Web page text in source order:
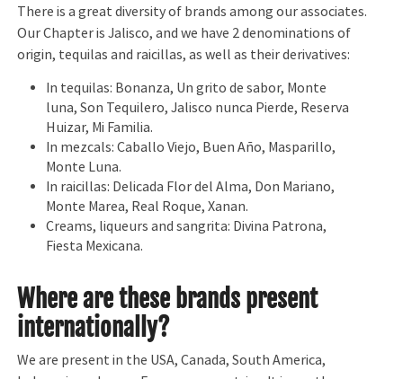
There is a great diversity of brands among our associates.
Our Chapter is Jalisco, and we have 2 denominations of
origin, tequilas and raicillas, as well as their derivatives:
In tequilas: Bonanza, Un grito de sabor, Monte
luna, Son Tequilero, Jalisco nunca Pierde, Reserva
Huizar, Mi Familia.
In mezcals: Caballo Viejo, Buen Año, Masparillo,
Monte Luna.
In raicillas: Delicada Flor del Alma, Don Mariano,
Monte Marea, Real Roque, Xanan.
Creams, liqueurs and sangrita: Divina Patrona,
Fiesta Mexicana.
Where are these brands present
internationally?
We are present in the USA, Canada, South America,